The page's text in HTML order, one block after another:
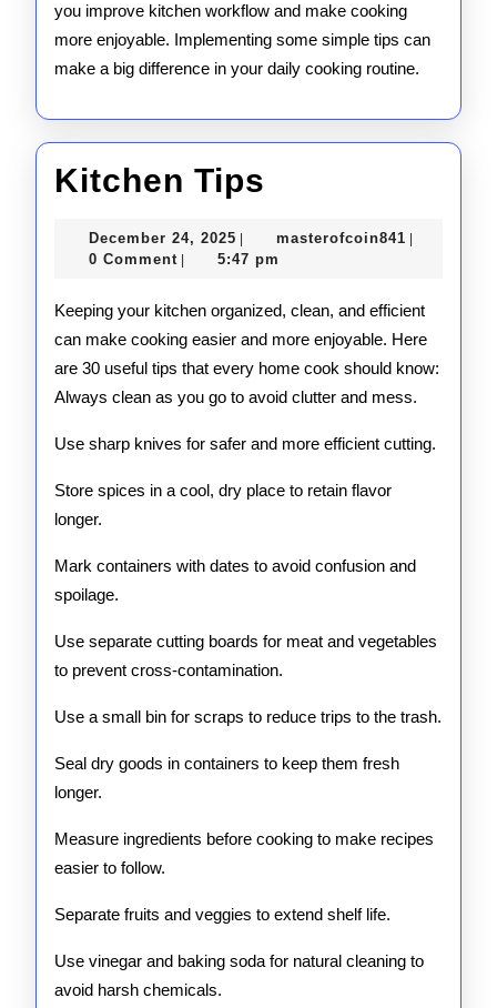
you improve kitchen workflow and make cooking
more enjoyable. Implementing some simple tips can
make a big difference in your daily cooking routine.
Kitchen Tips
December 24, 2025 December
24,
masterofcoin841
0 Comment 5:47 pm
Keeping your kitchen organized, clean, and efficient
can make cooking easier and more enjoyable. Here
are 30 useful tips that every home cook should know:
Always clean as you go to avoid clutter and mess.
Use sharp knives for safer and more efficient cutting.
Store spices in a cool, dry place to retain flavor
longer.
Mark containers with dates to avoid confusion and
spoilage.
Use separate cutting boards for meat and vegetables
to prevent cross-contamination.
Use a small bin for scraps to reduce trips to the trash.
Seal dry goods in containers to keep them fresh
longer.
Measure ingredients before cooking to make recipes
easier to follow.
Separate fruits and veggies to extend shelf life.
Use vinegar and baking soda for natural cleaning to
avoid harsh chemicals.